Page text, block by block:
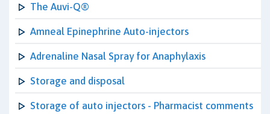
The Auvi-Q®
Amneal Epinephrine Auto-injectors
Adrenaline Nasal Spray for Anaphylaxis
Storage and disposal
Storage of auto injectors - Pharmacist comments